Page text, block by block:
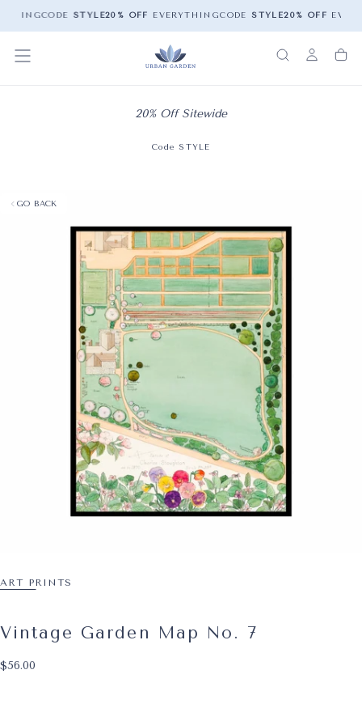
CODE STYLE20% OFF EVERYTHINGCODE STYLE20% OFF
20% Off Sitewide
Code STYLE
GO BACK
ART PRINTS
Vintage Garden Map No. 7
$56.00
Regular price
$56.00